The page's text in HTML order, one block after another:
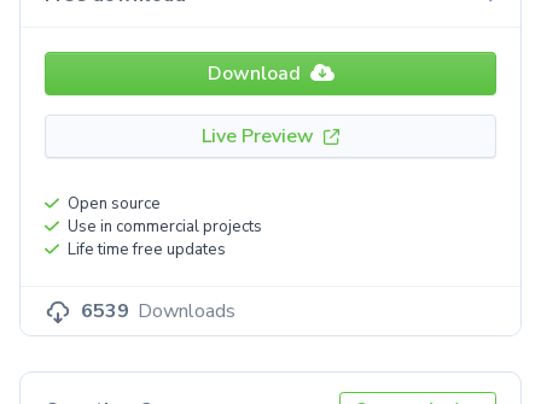
Download
Live Preview
Open source
Use in commercial projects
Life time free updates
6539 Downloads